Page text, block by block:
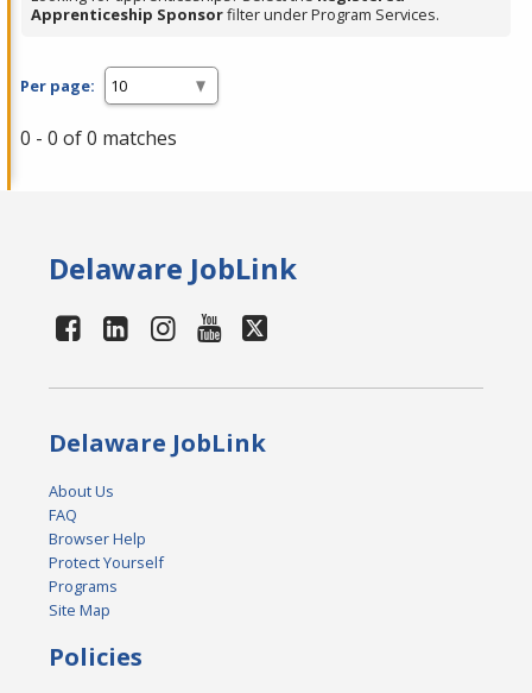
Apprenticeship Sponsorfilter under Program Services.
Per page:
0 - 0 of 0 matches
Delaware JobLink
Delaware JobLink
About Us
FAQ
Browser Help
Protect Yourself
Programs
Site Map
Policies